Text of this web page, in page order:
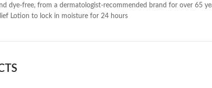
dye-free, from a dermatologist-recommended brand for over 65
Lotion to lock in moisture for 24 hours